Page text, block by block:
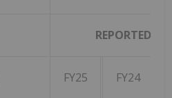
REPORTED
FY25 FY24